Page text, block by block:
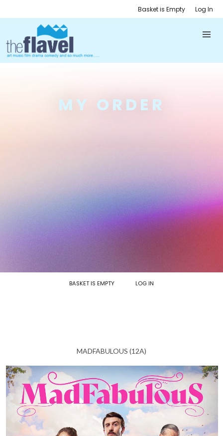
Basket is Empty Log In
MY ORDER
BASKET IS EMPTY LOG IN
MADFABULOUS (12A)